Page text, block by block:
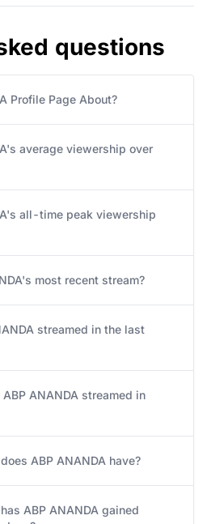
questions
Profile Page About?
average viewership over
all-time peak viewership
most recent stream?
streamed in the last
ANANDA streamed in
ABP ANANDA have?
ABP ANANDA gained